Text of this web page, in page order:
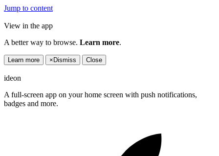
Jump to content
View in the app
A better way to browse. Learn more.
Learn more × Dismiss Close
ideon
A full-screen app on your home screen with push notifications,
badges and more.